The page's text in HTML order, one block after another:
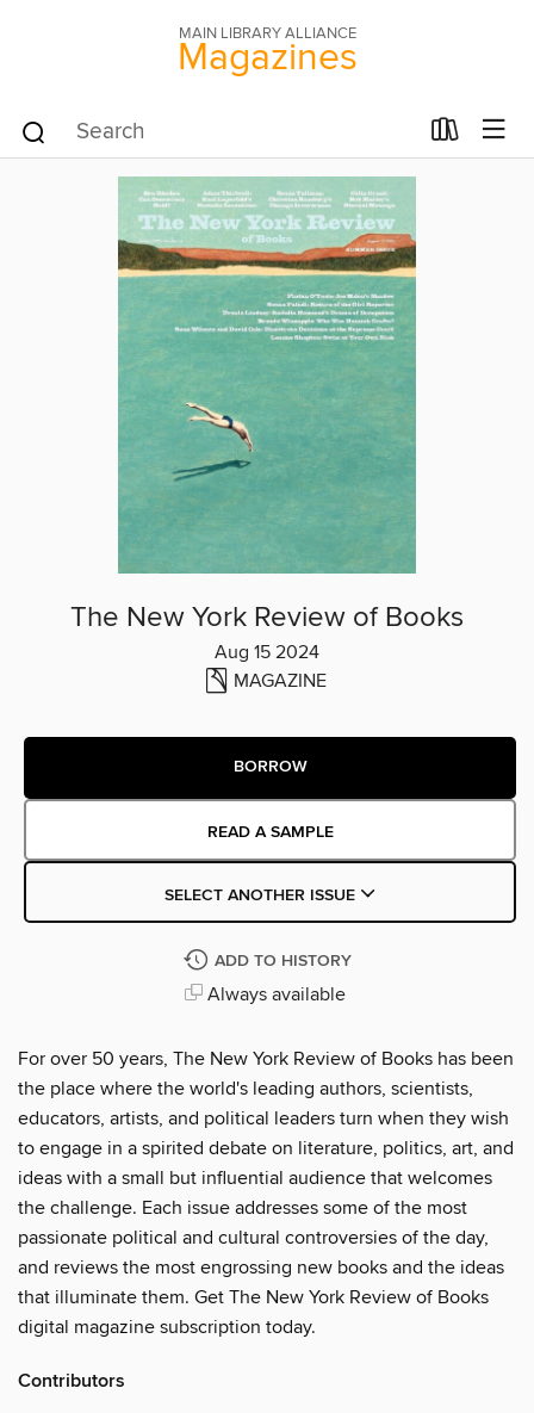
MAIN LIBRARY ALLIANCE
Magazines
The New York Review of Books
Aug 15 2024
MAGAZINE
BORROW
READ A SAMPLE
SELECT ANOTHER ISSUE
ADD TO HISTORY
Always available
For over 50 years, The New York Review of Books has been
the place where the world's leading authors, scientists,
educators, artists, and political leaders turn when they wish
to engage in a spirited debate on literature, politics, art, and
ideas with a small but influential audience that welcomes
the challenge. Each issue addresses some of the most
passionate political and cultural controversies of the day,
and reviews the most engrossing new books and the ideas
that illuminate them. Get The New York Review of Books
digital magazine subscription today.
Contributors